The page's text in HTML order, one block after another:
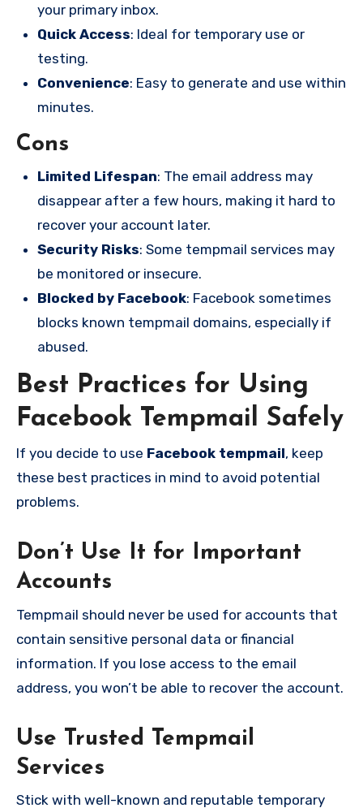
your primary inbox.
Quick Access: Ideal for temporary use or
testing.
Convenience: Easy to generate and use within
minutes.
Cons
Limited Lifespan: The email address may
disappear after a few hours, making it hard to
recover your account later.
Security Risks: Some tempmail services may
be monitored or insecure.
Blocked by Facebook: Facebook sometimes
blocks known tempmail domains, especially if
abused.
Best Practices for Using
Facebook Tempmail Safely
If you decide to use Facebook tempmail, keep
these best practices in mind to avoid potential
problems.
Don’t Use It for Important
Accounts
Tempmail should never be used for accounts that
contain sensitive personal data or financial
information. If you lose access to the email
address, you won’t be able to recover the account.
Use Trusted Tempmail
Services
Stick with well-known and reputable temporary